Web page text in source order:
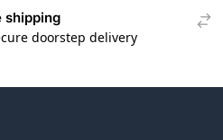
shipping
doorstep delivery